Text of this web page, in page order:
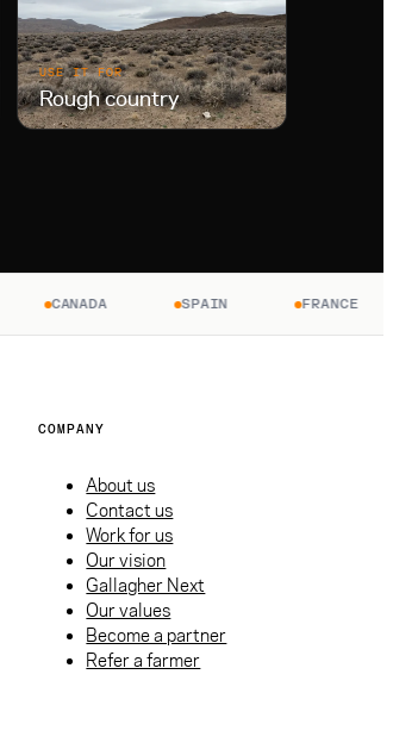
USE IT FOR
Rough country
CANADA FRANCE
COMPANY
About us
Contact us
Work for us
Our vision
Gallagher Next
Our values
Become a partner
Refer a farmer